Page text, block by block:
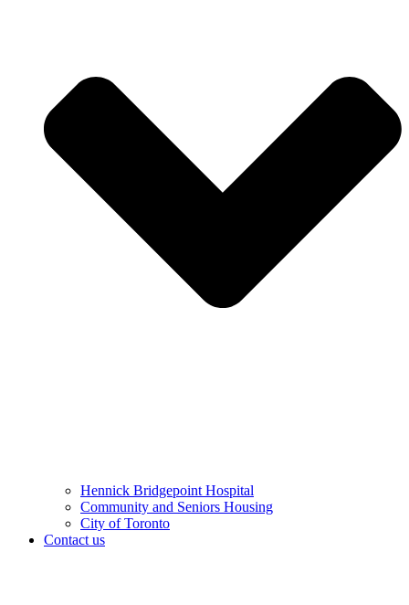
Hennick Bridgepoint Hospital
Community and Seniors Housing
City of Toronto
Contact us